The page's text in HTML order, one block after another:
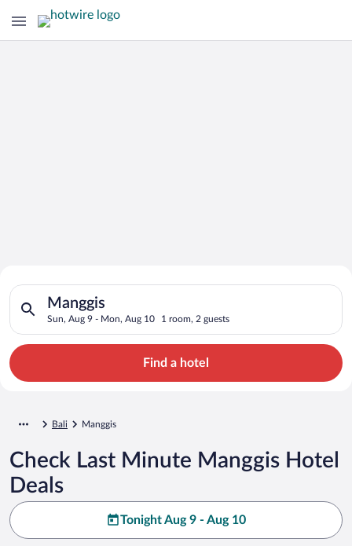
Search for Cheap Deals on
Hotels in Manggis
Manggis
Sun, Aug 9 - Mon, Aug 10 1 room, 2 guests
Search for hotels in Manggis. Check-in on Sun, Aug 9,
Find a hotel
Bali Manggis
Check Last Minute Manggis Hotel
Deals
Tonight Aug 9 - Aug 10